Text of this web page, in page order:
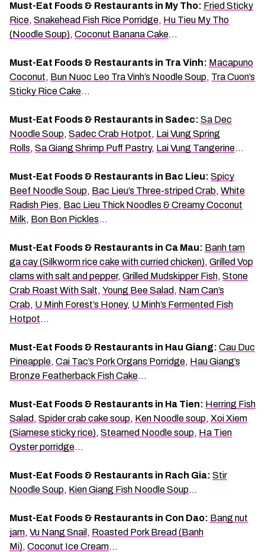
Must-Eat Foods & Restaurants in My Tho: Fried Sticky
Rice, Snakehead Fish Rice Porridge, Hu Tieu My Tho
(Noodle Soup), Coconut Banana Cake…
Must-Eat Foods & Restaurants in Tra Vinh: Macapuno
Coconut, Bun Nuoc Leo Tra Vinh’s Noodle Soup, Tra Cuon’s
Sticky Rice Cake…
Must-Eat Foods & Restaurants in Sadec: Sa Dec
Noodle Soup, Sadec Crab Hotpot, Lai Vung Spring
Rolls, Sa Giang Shrimp Puff Pastry, Lai Vung Tangerine…
Must-Eat Foods & Restaurants in Bac Lieu: Spicy
Beef Noodle Soup, Bac Lieu’s Three-striped Crab, White
Radish Pies, Bac Lieu Thick Noodles & Creamy Coconut
Milk, Bon Bon Pickles…
Must-Eat Foods & Restaurants in Ca Mau: Banh tam
ga cay (Silkworm rice cake with curried chicken), Grilled Vop
clams with salt and pepper, Grilled Mudskipper Fish, Stone
Crab Roast With Salt, Young Bee Salad , Nam Can’s
Crab, U Minh Forest’s Honey, U Minh’s Fermented Fish
Hotpot…
Must-Eat Foods & Restaurants in Hau Giang: Cau Duc
Pineapple, Cai Tac’s Pork Organs Porridge, Hau Giang’s
Bronze Featherback Fish Cake…
Must-Eat Foods & Restaurants in Ha Tien: Herring Fish
Salad , Spider crab cake soup, Ken Noodle soup, Xoi Xiem
(Siamese sticky rice), Steamed Noodle soup, Ha Tien
Oyster porridge…
Must-Eat Foods & Restaurants in Rach Gia: Stir
Noodle Soup, Kien Giang Fish Noodle Soup…
Must-Eat Foods & Restaurants in Con Dao: Bang nut
jam, Vu Nang Snail , Roasted Pork Bread (Banh
Mi), Coconut Ice Cream…